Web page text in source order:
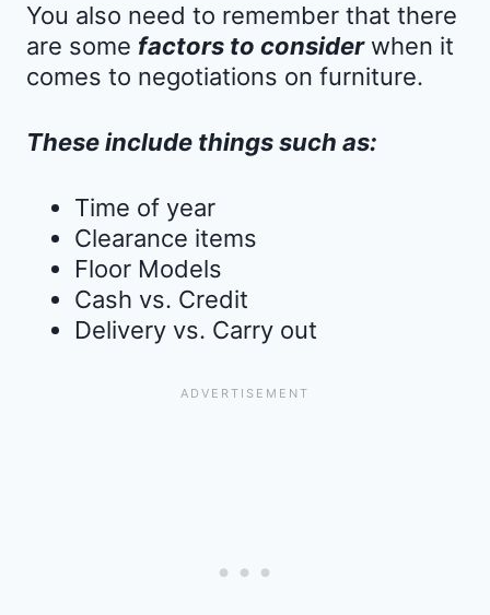
You also need to remember that there
are some factors to considerwhen it
comes to negotiations on furniture.
These include things such as:
Time of year
Clearance items
Floor Models
Cash vs. Credit
Delivery vs. Carry out